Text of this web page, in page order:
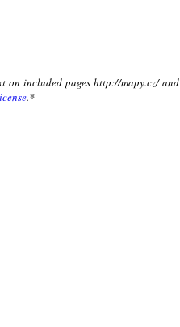
on included pages http://mapy.cz/
.*